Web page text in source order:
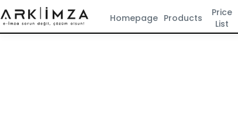
Homepage Products
Price
List